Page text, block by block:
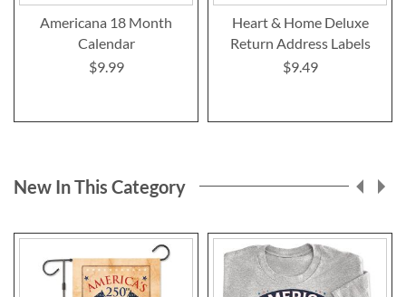
Americana 18 Month
Calendar
$9.99
Heart & Home Deluxe
Return Address Labels
$9.49
New In This Category